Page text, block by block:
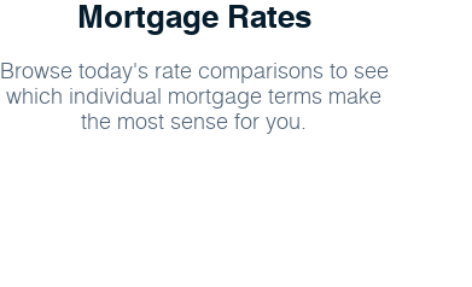
Mortgage Rates
Browse today's rate comparisons to see
which individual mortgage terms make
the most sense for you.